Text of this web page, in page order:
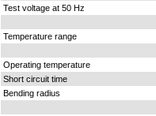
Test voltage at 50 Hz
Temperature range
Operating temperature
Short circuit time
Bending radius